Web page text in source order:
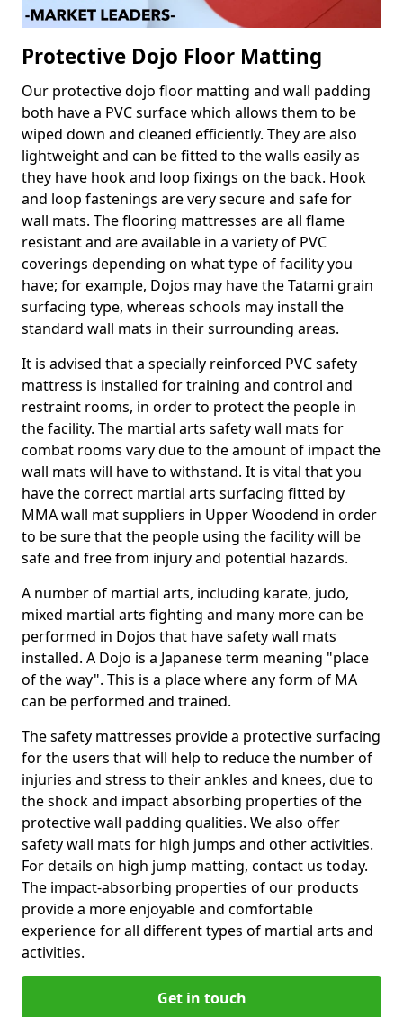
Protective Dojo Floor Matting
Our protective dojo floor matting and wall padding
both have a PVC surface which allows them to be
wiped down and cleaned efficiently. They are also
lightweight and can be fitted to the walls easily as
they have hook and loop fixings on the back. Hook
and loop fastenings are very secure and safe for
wall mats. The flooring mattresses are all flame
resistant and are available in a variety of PVC
coverings depending on what type of facility you
have; for example, Dojos may have the Tatami grain
surfacing type, whereas schools may install the
standard wall mats in their surrounding areas.
It is advised that a specially reinforced PVC safety
mattress is installed for training and control and
restraint rooms, in order to protect the people in
the facility. The martial arts safety wall mats for
combat rooms vary due to the amount of impact the
wall mats will have to withstand. It is vital that you
have the correct martial arts surfacing fitted by
MMA wall mat suppliers in Upper Woodend in order
to be sure that the people using the facility will be
safe and free from injury and potential hazards.
A number of martial arts, including karate, judo,
mixed martial arts fighting and many more can be
performed in Dojos that have safety wall mats
installed. A Dojo is a Japanese term meaning "place
of the way". This is a place where any form of MA
can be performed and trained.
The safety mattresses provide a protective surfacing
for the users that will help to reduce the number of
injuries and stress to their ankles and knees, due to
the shock and impact absorbing properties of the
protective wall padding qualities. We also offer
safety wall mats for high jumps and other activities.
For details on high jump matting, contact us today.
The impact-absorbing properties of our products
provide a more enjoyable and comfortable
experience for all different types of martial arts and
activities.
Get in touch